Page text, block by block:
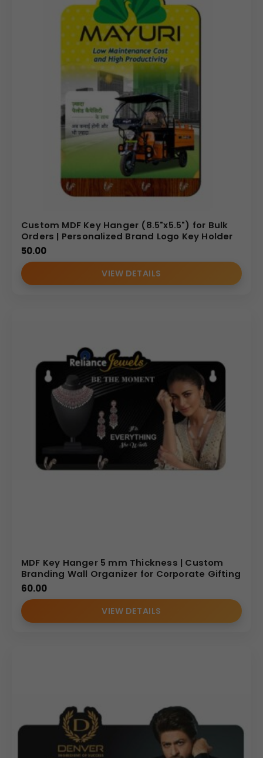
Custom MDF Key Hanger (8.5"x5.5") for Bulk
Orders | Personalized Brand Logo Key Holder
50.00
VIEW DETAILS
MDF Key Hanger 5 mm Thickness | Custom
Branding Wall Organizer for Corporate Gifting
60.00
VIEW DETAILS